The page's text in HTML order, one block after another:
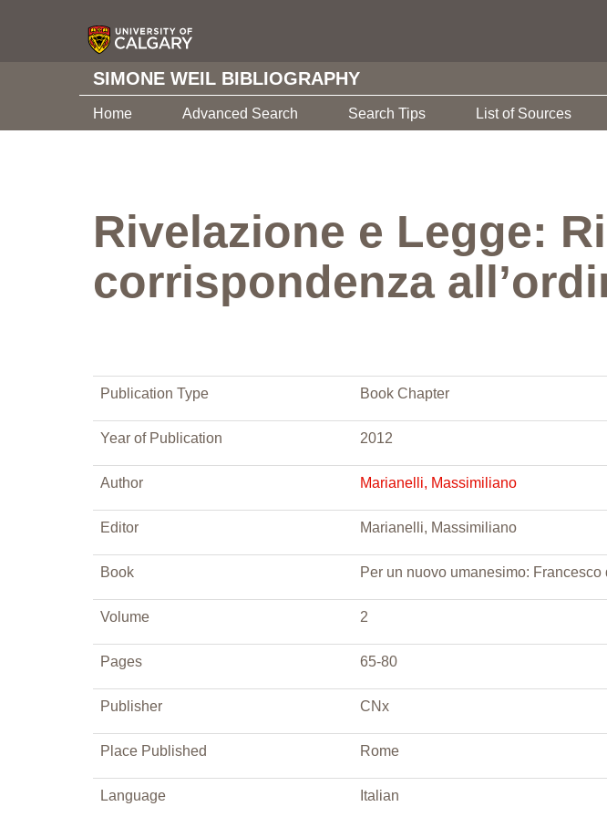
SIMONE WEIL BIBLIOGRAPHY
Home Advanced Search Search Tips List of Sources
Rivelazione e Legge:
corrispondenza
Publication Type Book Chapter
Year of Publication 2012
Author Marianelli, Massimiliano
Editor Marianelli, Massimiliano
Book Per un nuovo umanesimo: Francesco
Volume 2
Pages 65-80
Publisher CNx
Place Published Rome
Language Italian